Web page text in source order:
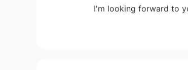
I'm looking forward to